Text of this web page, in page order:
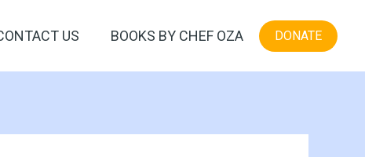
US BOOKS BY CHEF OZA DONATE